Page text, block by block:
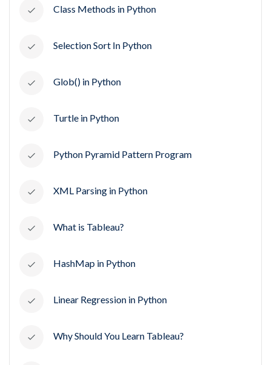
Class Methods in Python
Selection Sort In Python
Glob() in Python
Turtle in Python
Python Pyramid Pattern Program
XML Parsing in Python
What is Tableau?
HashMap in Python
Linear Regression in Python
Why Should You Learn Tableau?